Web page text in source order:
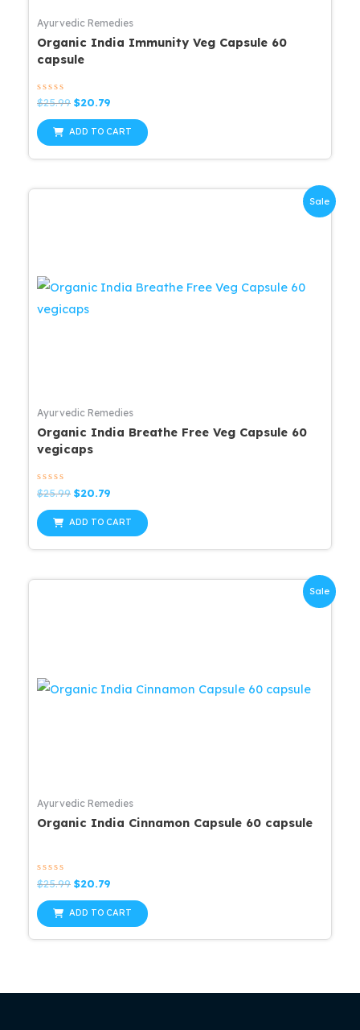
Ayurvedic Remedies
Organic India Immunity Veg Capsule 60
capsule
Rated
0
out
of
5
$25.99 Original
was:
$25.99.
$20.79
is:
$20.79.
ADD TO CART
Sale
Ayurvedic Remedies
Organic India Breathe Free Veg Capsule 60
vegicaps
Rated
0
out
of
5
$25.99 Original
was:
$20.79
is:
$20.79.
ADD TO CART
Sale
Ayurvedic Remedies
Organic India Cinnamon Capsule 60 capsule
Rated
0
out
of
5
$25.99 Original
was:
$20.79
is:
$20.79.
ADD TO CART